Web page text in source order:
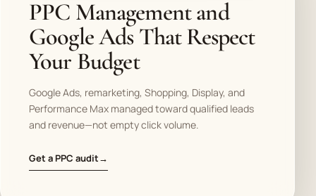
PPC Management and
Google Ads That Respect
Your Budget
Google Ads, remarketing, Shopping, Display, and
Performance Max managed toward qualified leads
and revenue—not empty click volume.
Get a PPC audit→